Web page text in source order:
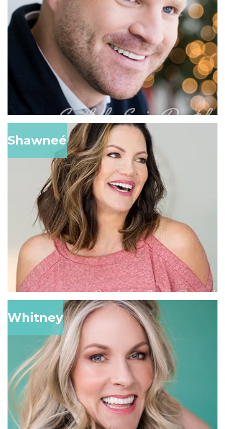
Shawneé
Whitney